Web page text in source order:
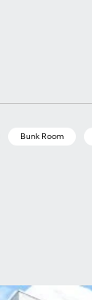
Bunk Room